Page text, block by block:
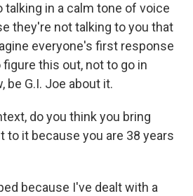
talking in a calm tone of voice
they're not talking to you that
everyone's first response
figure this out, not to go in
be G.I. Joe about it.
do you think you bring
it because you are 38 years
because I've dealt with a